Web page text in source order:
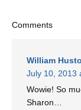
Comments
William
July 10, 2013
Wowie! So
Sharon…